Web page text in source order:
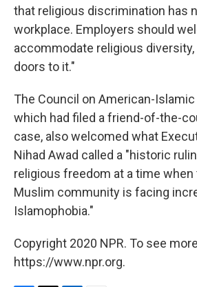
that religious discrimination has
workplace. Employers should
accommodate religious
doors to it."
The Council on American-Islamic
which had filed a friend-of-the-
case, also welcomed what
Nihad Awad called a "historic
religious freedom at a time when
Muslim community is facing
Islamophobia."
Copyright 2020 NPR. To see
https://www.npr.org.